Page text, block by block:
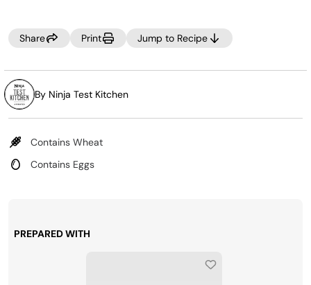
Share Print Jump to Recipe
By Ninja Test Kitchen
Contains Wheat
Contains Eggs
PREPARED WITH